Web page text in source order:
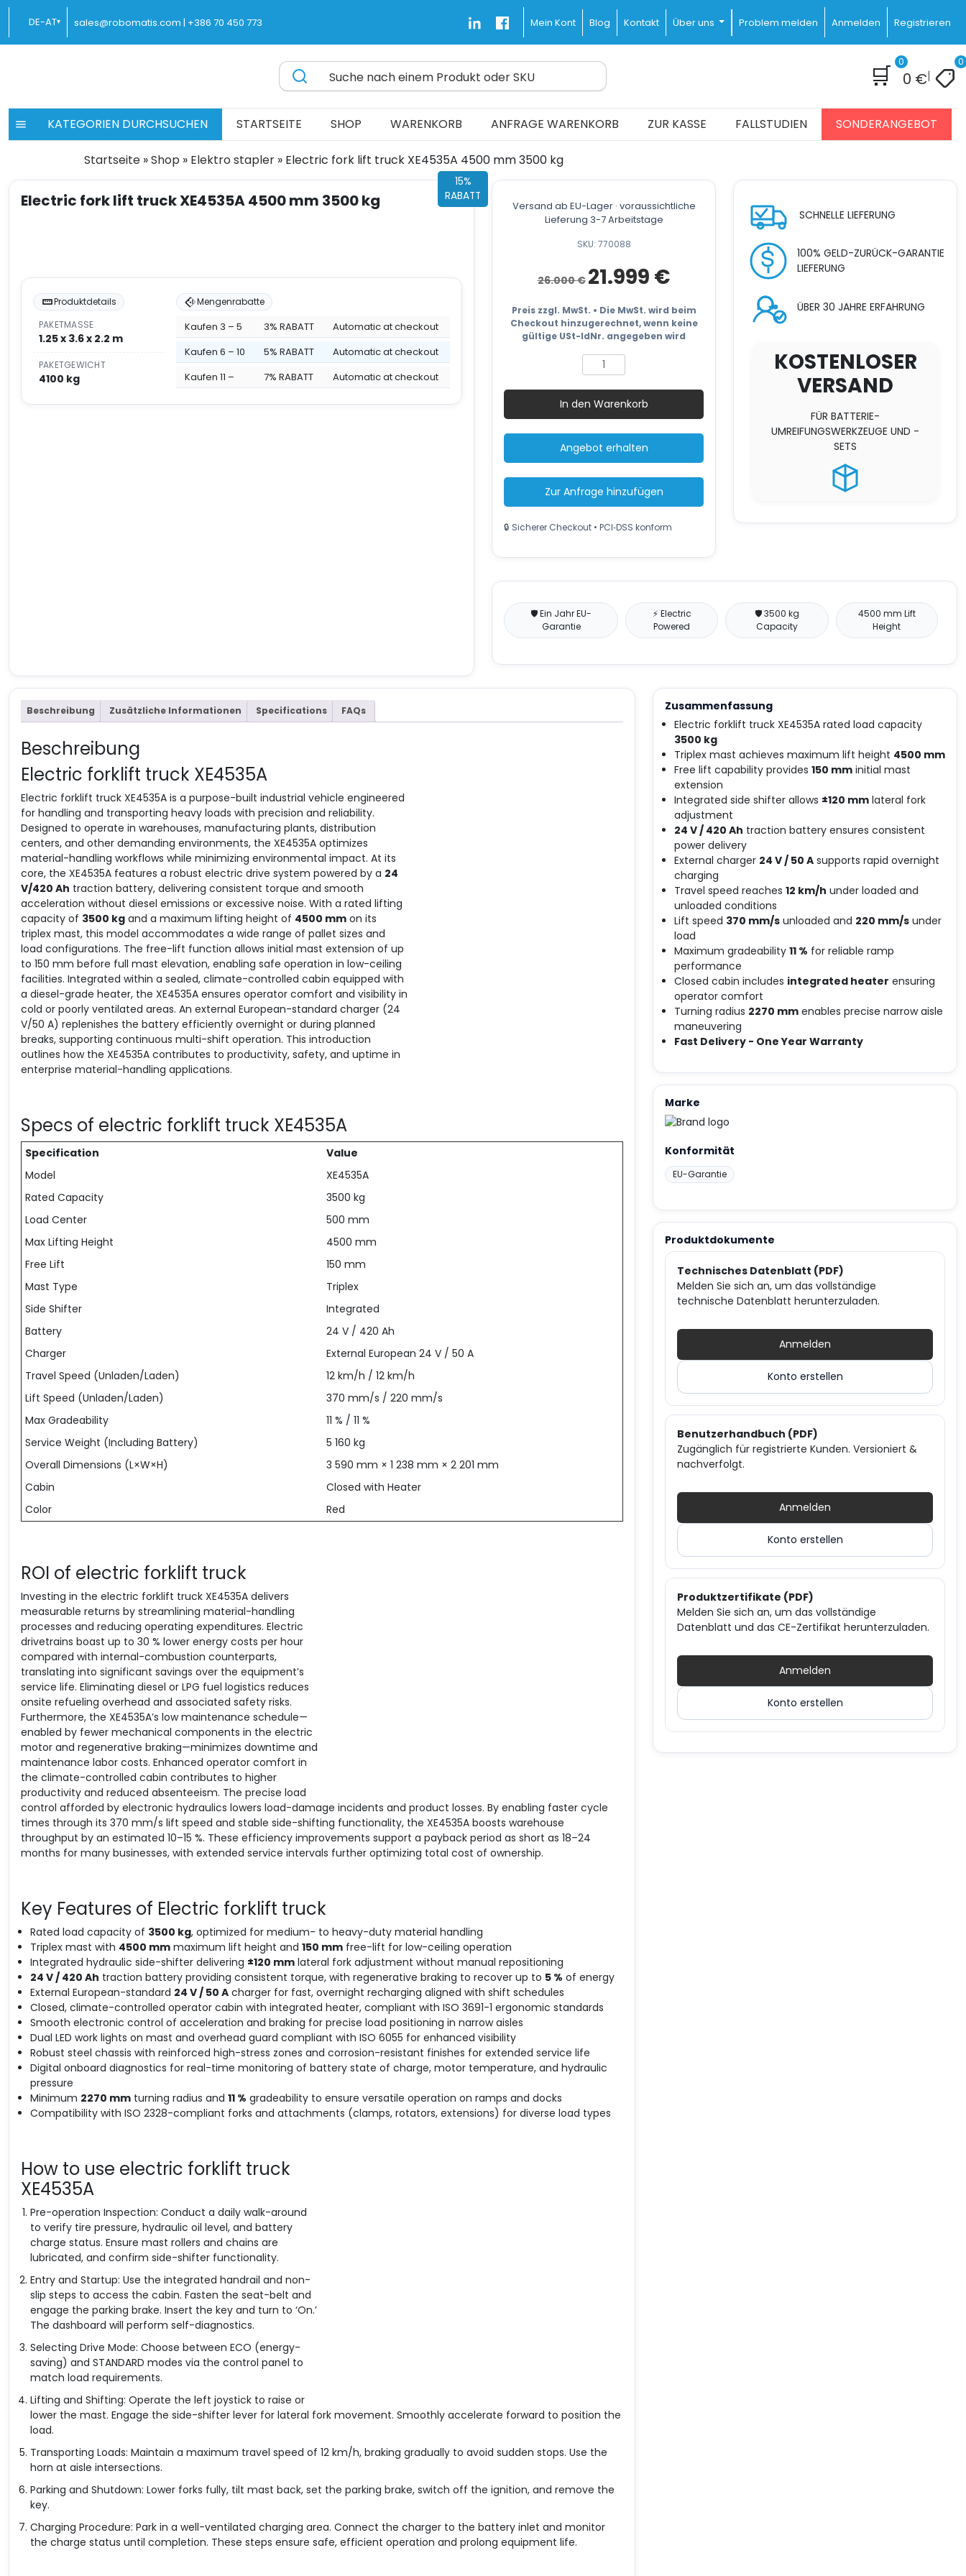
Zum
Inhalt
springen
DE-AT▾ sales@robomatis.com | +386 70 450 773 Mein Kont Blog Kontakt Über uns Problem melden Anmelden Registrieren
Battery Strapping Tools and Packing Machines Delivered Fast and Free
Suche nach einem Produkt oder SKU 🛒 0
0 €|
0
KATEGORIEN DURCHSUCHEN STARTSEITE SHOP WARENKORB ANFRAGE WARENKORB ZUR KASSE FALLSTUDIEN SONDERANGEBOT
Startseite »Shop » Elektro stapler » Electric fork lift truck XE4535A 4500 mm 3500 kg
Electric fork lift truck XE4535A 4500 mm 3500 kg
15%
RABATT
Produktdetails
PAKETMASSE
1.25 x 3.6 x 2.2 m
PAKETGEWICHT
4100 kg
Mengenrabatte
Kaufen 3 – 5 3% RABATT
Automatic at checkout
Kaufen 6 – 10
5% RABATT
Automatic at checkout
Kaufen 11 –
7% RABATT Automatic at checkout
Versand ab EU-Lager · voraussichtliche
Lieferung 3-7 Arbeitstage
SKU: 770088
26.000€
Ursprünglicher
Preis
26.000 €
21.999 €Preis
21.999 €.
Preis zzgl. MwSt. • Die MwSt. wird beim
Checkout hinzugerechnet, wenn keine
gültige USt-IdNr. angegeben wird
Electric
fork
lift
truck
XE4535A
4500
mm
3500
kg
Menge
In den Warenkorb
Angebot erhalten
Zur Anfrage hinzufügen
🔒 Sicherer Checkout • PCI‑DSS konform
SCHNELLE LIEFERUNG
100% GELD-ZURÜCK-GARANTIE
LIEFERUNG
ÜBER 30 JAHRE ERFAHRUNG
KOSTENLOSER
VERSAND
FÜR BATTERIE-
UMREIFUNGSWERKZEUGE UND -
SETS
🛡️ Ein Jahr EU-
Garantie
⚡ Electric
Powered
🛡️ 3500 kg
Capacity
4500 mm Lift
Height
Beschreibung Zusätzliche Informationen Specifications FAQs
Beschreibung
Electric forklift truck XE4535A
Electric forklift truck XE4535A is a purpose-built industrial vehicle engineered
for handling and transporting heavy loads with precision and reliability.
Designed to operate in warehouses, manufacturing plants, distribution
centers, and other demanding environments, the XE4535A optimizes
material-handling workflows while minimizing environmental impact. At its
core, the XE4535A features a robust electric drive system powered by a 24
V/420 Ah traction battery, delivering consistent torque and smooth
acceleration without diesel emissions or excessive noise. With a rated lifting
capacity of 3500 kg and a maximum lifting height of 4500 mm on its
triplex mast, this model accommodates a wide range of pallet sizes and
load configurations. The free-lift function allows initial mast extension of up
to 150 mm before full mast elevation, enabling safe operation in low-ceiling
facilities. Integrated within a sealed, climate-controlled cabin equipped with
a diesel-grade heater, the XE4535A ensures operator comfort and visibility in
cold or poorly ventilated areas. An external European-standard charger (24
V/50 A) replenishes the battery efficiently overnight or during planned
breaks, supporting continuous multi-shift operation. This introduction
outlines how the XE4535A contributes to productivity, safety, and uptime in
enterprise material-handling applications.
Specs of electric forklift truck XE4535A
Specification
Value
Model
XE4535A
Rated Capacity
3500 kg
Load Center
500 mm
Max Lifting Height
4500 mm
Free Lift
150 mm
Mast Type
Triplex
Side Shifter
Integrated
Battery
24 V / 420 Ah
Charger
External European 24 V / 50 A
Travel Speed (Unladen/Laden)
12 km/h / 12 km/h
Lift Speed (Unladen/Laden)
370 mm/s / 220 mm/s
Max Gradeability
11 % / 11 %
Service Weight (Including Battery)
5 160 kg
Overall Dimensions (L×W×H)
3 590 mm × 1 238 mm × 2 201 mm
Cabin
Closed with Heater
Color
Red
ROI of electric forklift truck
Investing in the electric forklift truck XE4535A delivers
measurable returns by streamlining material-handling
processes and reducing operating expenditures. Electric
drivetrains boast up to 30 % lower energy costs per hour
compared with internal-combustion counterparts,
translating into significant savings over the equipment’s
service life. Eliminating diesel or LPG fuel logistics reduces
onsite refueling overhead and associated safety risks.
Furthermore, the XE4535A’s low maintenance schedule—
enabled by fewer mechanical components in the electric
motor and regenerative braking—minimizes downtime and
maintenance labor costs. Enhanced operator comfort in
the climate-controlled cabin contributes to higher
productivity and reduced absenteeism. The precise load
control afforded by electronic hydraulics lowers load-damage incidents and product losses. By enabling faster cycle
times through its 370 mm/s lift speed and stable side-shifting functionality, the XE4535A boosts warehouse
throughput by an estimated 10–15 %. These efficiency improvements support a payback period as short as 18–24
months for many businesses, with extended service intervals further optimizing total cost of ownership.
Key Features of Electric forklift truck
Rated load capacity of 3500 kg, optimized for medium- to heavy-duty material handling
Triplex mast with 4500 mm maximum lift height and 150 mm free-lift for low-ceiling operation
Integrated hydraulic side-shifter delivering ±120 mm lateral fork adjustment without manual repositioning
24 V / 420 Ah traction battery providing consistent torque, with regenerative braking to recover up to 5 % of energy
External European-standard 24 V / 50 A charger for fast, overnight recharging aligned with shift schedules
Closed, climate-controlled operator cabin with integrated heater, compliant with ISO 3691-1 ergonomic standards
Smooth electronic control of acceleration and braking for precise load positioning in narrow aisles
Dual LED work lights on mast and overhead guard compliant with ISO 6055 for enhanced visibility
Robust steel chassis with reinforced high-stress zones and corrosion-resistant finishes for extended service life
Digital onboard diagnostics for real-time monitoring of battery state of charge, motor temperature, and hydraulic
pressure
Minimum 2270 mm turning radius and 11 % gradeability to ensure versatile operation on ramps and docks
Compatibility with ISO 2328-compliant forks and attachments (clamps, rotators, extensions) for diverse load types
How to use electric forklift truck
XE4535A
Pre-operation Inspection: Conduct a daily walk-around
to verify tire pressure, hydraulic oil level, and battery
charge status. Ensure mast rollers and chains are
lubricated, and confirm side-shifter functionality.
Entry and Startup: Use the integrated handrail and non-
slip steps to access the cabin. Fasten the seat-belt and
engage the parking brake. Insert the key and turn to ‘On.’
The dashboard will perform self-diagnostics.
Selecting Drive Mode: Choose between ECO (energy-
saving) and STANDARD modes via the control panel to
match load requirements.
Lifting and Shifting: Operate the left joystick to raise or
lower the mast. Engage the side-shifter lever for lateral fork movement. Smoothly accelerate forward to position the
load.
Transporting Loads: Maintain a maximum travel speed of 12 km/h, braking gradually to avoid sudden stops. Use the
horn at aisle intersections.
Parking and Shutdown: Lower forks fully, tilt mast back, set the parking brake, switch off the ignition, and remove the
key.
Charging Procedure: Park in a well-ventilated charging area. Connect the charger to the battery inlet and monitor
the charge status until completion. These steps ensure safe, efficient operation and prolong equipment life.
Zusammenfassung
Electric forklift truck XE4535A rated load capacity
3500 kg
Triplex mast achieves maximum lift height 4500 mm
Free lift capability provides 150 mm initial mast
extension
Integrated side shifter allows ±120 mm lateral fork
adjustment
24 V / 420 Ah traction battery ensures consistent
power delivery
External charger 24 V / 50 A supports rapid overnight
charging
Travel speed reaches 12 km/h under loaded and
unloaded conditions
Lift speed 370 mm/s unloaded and 220 mm/s under
load
Maximum gradeability 11 % for reliable ramp
performance
Closed cabin includes integrated heater ensuring
operator comfort
Turning radius 2270 mm enables precise narrow aisle
maneuvering
Fast Delivery - One Year Warranty
Marke
Konformität
EU-Garantie
Produktdokumente
Technisches Datenblatt (PDF)
Melden Sie sich an, um das vollständige
technische Datenblatt herunterzuladen.
Anmelden
Konto erstellen
Benutzerhandbuch (PDF)
Zugänglich für registrierte Kunden. Versioniert &
nachverfolgt.
Anmelden
Konto erstellen
Produktzertifikate (PDF)
Melden Sie sich an, um das vollständige
Datenblatt und das CE-Zertifikat herunterzuladen.
Anmelden
Konto erstellen